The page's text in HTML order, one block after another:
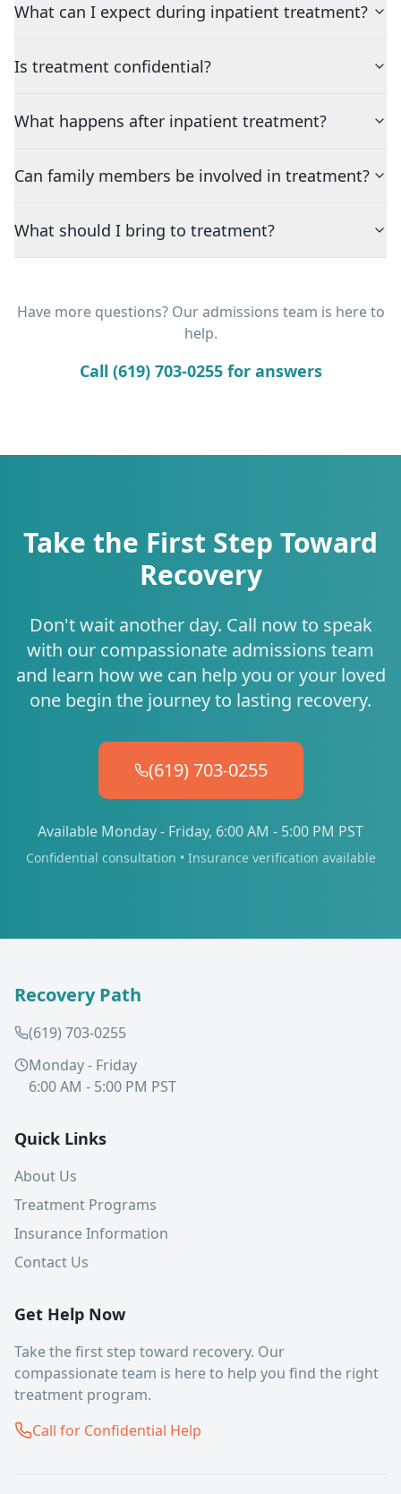
What can I expect during inpatient treatment?
Is treatment confidential?
What happens after inpatient treatment?
Can family members be involved in treatment?
What should I bring to treatment?
Have more questions? Our admissions team is here to
help.
Call (619) 703-0255 for answers
Take the First Step Toward
Recovery
Don't wait another day. Call now to speak
with our compassionate admissions team
and learn how we can help you or your loved
one begin the journey to lasting recovery.
(619) 703-0255
Available Monday - Friday, 6:00 AM - 5:00 PM PST
Confidential consultation • Insurance verification available
Recovery Path
(619) 703-0255
Monday - Friday
6:00 AM - 5:00 PM PST
Quick Links
About Us
Treatment Programs
Insurance Information
Contact Us
Get Help Now
Take the first step toward recovery. Our
compassionate team is here to help you find the right
treatment program.
Call for Confidential Help